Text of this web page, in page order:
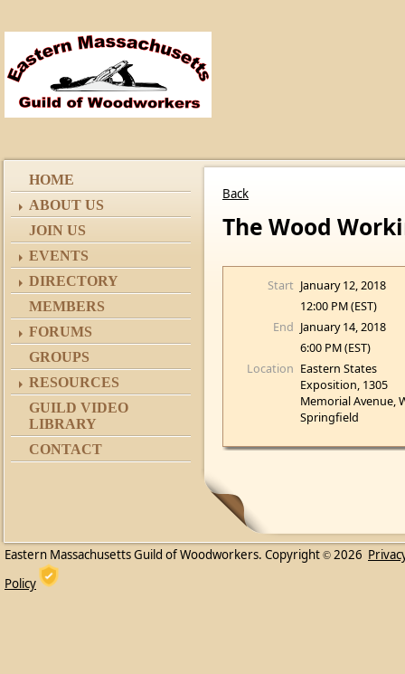
HOME
ABOUT US
JOIN US
EVENTS
DIRECTORY
MEMBERS
FORUMS
GROUPS
RESOURCES
GUILD VIDEO
LIBRARY
CONTACT
Back
The Wood
Start January 12, 2018
12:00 PM (EST)
End January 14, 2018
6:00 PM (EST)
Location Eastern States
Exposition, 1305
Memorial Avenue,
Springfield
Eastern Massachusetts Guild of Woodworkers. Copyright © 2026
Policy